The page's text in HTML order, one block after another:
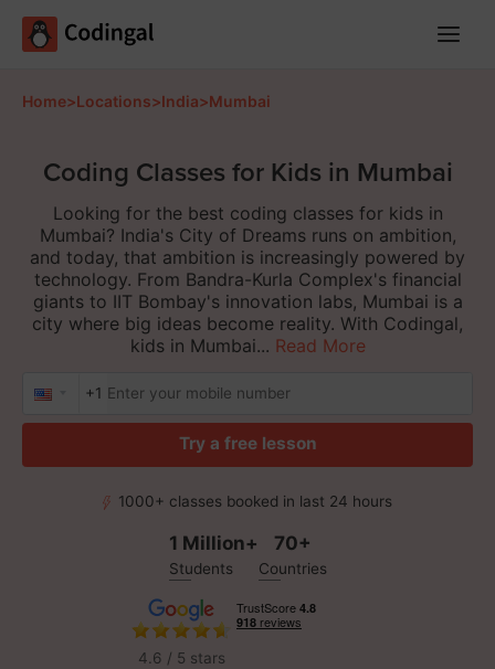
Home>Locations>India>Mumbai
Coding Classes for Kids in Mumbai
Looking for the best coding classes for kids in
Mumbai? India's City of Dreams runs on ambition,
and today, that ambition is increasingly powered by
technology. From Bandra-Kurla Complex's financial
giants to IIT Bombay's innovation labs, Mumbai is a
city where big ideas become reality. With Codingal,
kids in Mumbai... Read More
+1
Try a free lesson
1000+ classes booked in last 24 hours
1 Million+
Students
70+
Countries
4.6 / 5 stars